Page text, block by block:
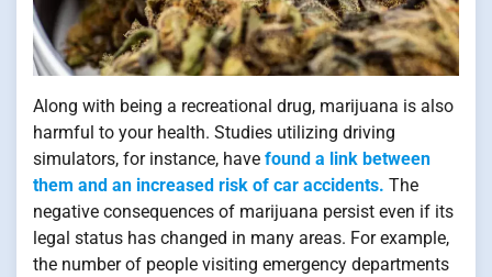
Along with being a recreational drug, marijuana is also
harmful to your health. Studies utilizing driving
simulators, for instance, have found a link between
them and an increased risk of car accidents. The
negative consequences of marijuana persist even if its
legal status has changed in many areas. For example,
the number of people visiting emergency departments